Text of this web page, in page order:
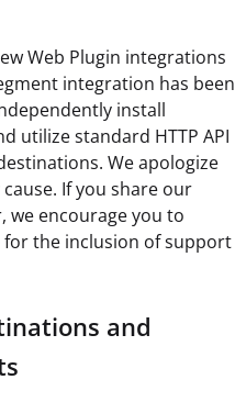
Web Plugin integrations
integration has been
install
utilize standard HTTP API
We apologize
If you share our
we encourage you to
for the inclusion of support
and